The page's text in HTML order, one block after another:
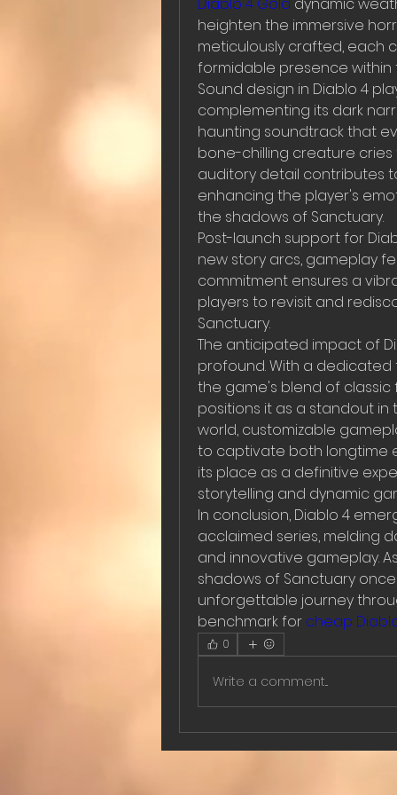
Diablo 4 Gold dynamic
heighten the immersive
meticulously crafted, each
formidable presence within
Sound design in Diablo 4
complementing its dark
haunting soundtrack that
bone-chilling creature
auditory detail contributes
enhancing the player's
the shadows of Sanctuary.
Post-launch support for
new story arcs, gameplay
commitment ensures a
players to revisit and
Sanctuary.
The anticipated impact of
profound. With a
the game's blend of
positions it as a standout in
world, customizable
to captivate both longtime
its place as a definitive
storytelling and dynamic
In conclusion, Diablo 4
acclaimed series, melding
and innovative gameplay.
shadows of Sanctuary
unforgettable journey
benchmark for cheap
0
Write a comment...